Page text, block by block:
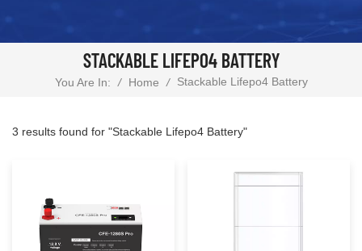
STACKABLE LIFEPO4 BATTERY
You Are In: / Home / Stackable Lifepo4 Battery
3 results found for "Stackable Lifepo4 Battery"